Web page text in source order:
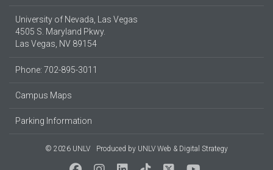
University of Nevada, Las Vegas
4505 S. Maryland Pkwy.
Las Vegas, NV 89154
Phone: 702-895-3011
Campus Maps
Parking Information
© 2026 UNLV Produced by UNLV Web & Digital Strategy